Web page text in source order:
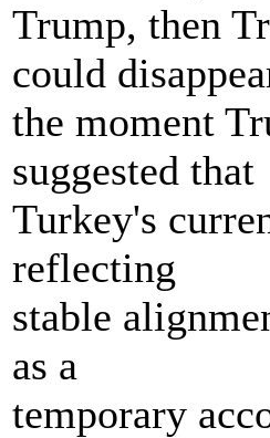
Trump, then
could
the moment
suggested that
Turkey's
reflecting
stable
as a
temporary